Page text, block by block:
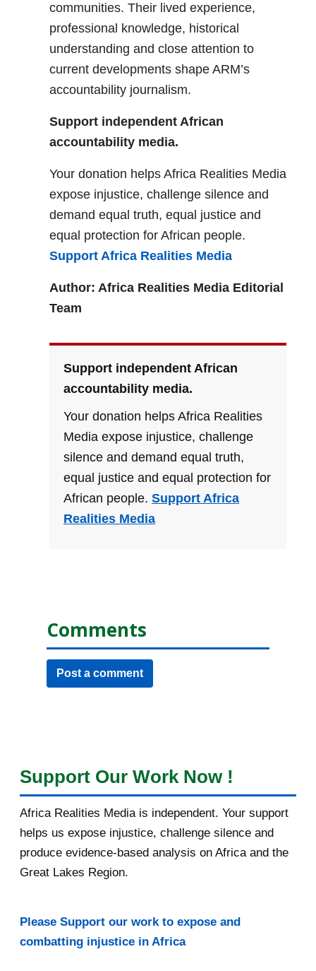
communities. Their lived experience,
professional knowledge, historical
understanding and close attention to
current developments shape ARM’s
accountability journalism.
Support independent African
accountability media.
Your donation helps Africa Realities Media
expose injustice, challenge silence and
demand equal truth, equal justice and
equal protection for African people.
Support Africa Realities Media
Author: Africa Realities Media Editorial
Team
Support independent African
accountability media.
Your donation helps Africa Realities
Media expose injustice, challenge
silence and demand equal truth,
equal justice and equal protection for
African people. Support Africa
Realities Media
Comments
Post a comment
Support Our Work Now !
Africa Realities Media is independent. Your support
helps us expose injustice, challenge silence and
produce evidence-based analysis on Africa and the
Great Lakes Region.
Please Support our work to expose and
combatting injustice in Africa